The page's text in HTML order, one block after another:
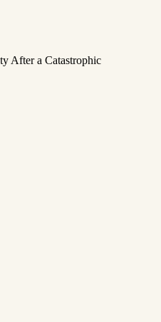
After a Catastrophic